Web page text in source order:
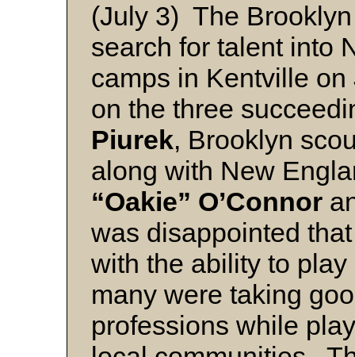
(July 3) The
search for talent into
camps in Kentville
on the three
Piurek, Brooklyn
along with New
“Oakie” O’Connor
was disappointed
with the ability to
many were taking
professions while